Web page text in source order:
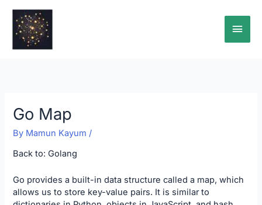
content
Main
Go Map
By Mamun Kayum /
Back to: Golang
Go provides a built-in data structure called a map, which
allows us to store key-value pairs. It is similar to